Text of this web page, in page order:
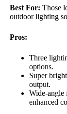
Best For: Those
outdoor lighting
Pros:
Three
options.
Super
output.
Wide-angle
enhanced